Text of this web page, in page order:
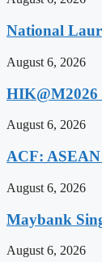
National
August 6, 2026
HIK@M2026
August 6, 2026
ACF:
August 6, 2026
Maybank
August 6, 2026